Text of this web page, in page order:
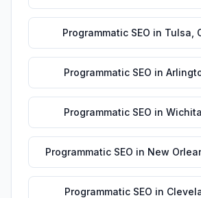
Programmatic SEO in Tulsa
Programmatic SEO in
Programmatic SEO in Wichita
Programmatic SEO in New
Programmatic SEO in